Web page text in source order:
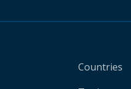
Countries